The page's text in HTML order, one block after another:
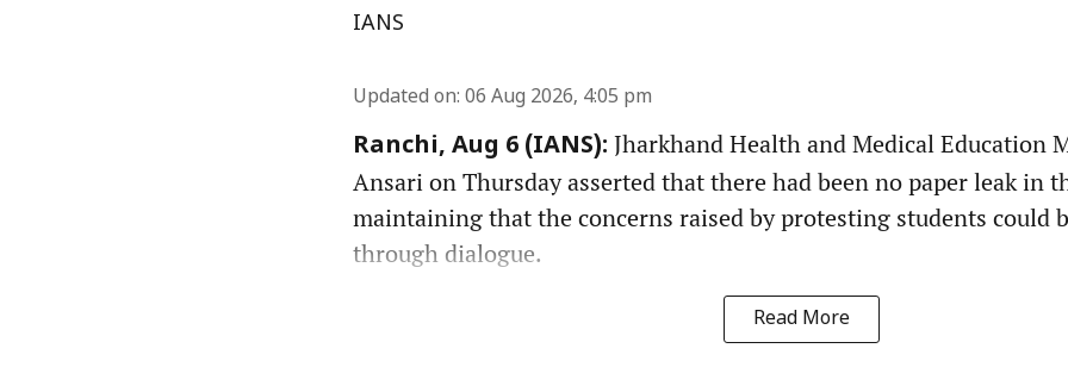
IANS
Updated on: 06 Aug 2026, 4:05 pm
Ranchi, Aug 6 (IANS): Jharkhand Health and Medical Education
Ansari on Thursday asserted that there had been no paper leak in
maintaining that the concerns raised by protesting students could
through dialogue.
Read More